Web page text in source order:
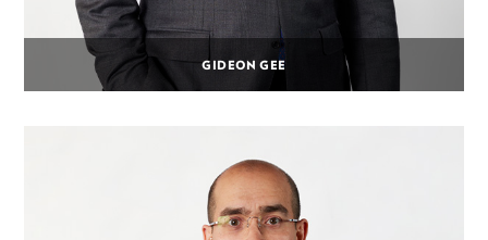
GIDEON GEE